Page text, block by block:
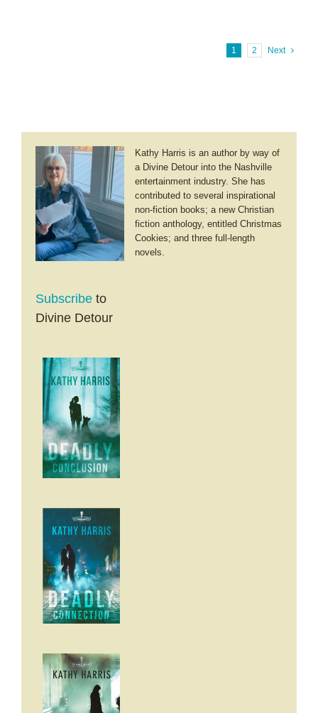
Virtue
1 2 Next
Kathy Harris is an author by way of
a Divine Detour into the Nashville
entertainment industry. She has
contributed to several inspirational
non-fiction books; a new Christian
fiction anthology, entitled Christmas
Cookies; and three full-length
novels.
Subscribe to
Divine Detour